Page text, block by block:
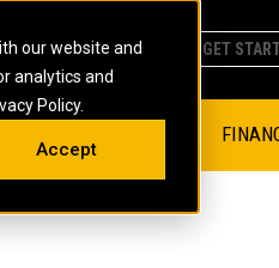
our website and
analytics and
Policy.
Accept
COMPACT TRACK LOADERS
- HARD ROCK
OIL AND GAS
ENERGY STORAGE SOLUTIONS
FIRE PUMP ENGINES
GAS COMPRESSION ENGINES
CONTACT
There are no